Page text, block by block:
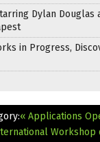
Dylan Douglas
in Progress,
« Applications